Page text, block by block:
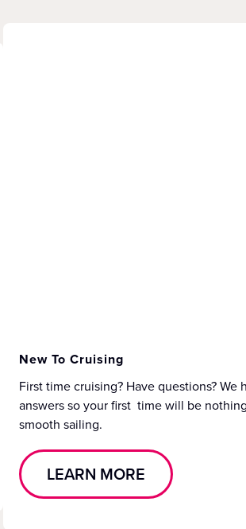
New To Cruising
First time cruising? Have questions? We
answers so your first time will be
smooth sailing.
LEARN MORE